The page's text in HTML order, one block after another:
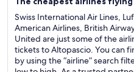
Swiss International Air Lines,
American Airlines, British
United are just some of the
tickets to Altopascio. You can
by using the “airline” search